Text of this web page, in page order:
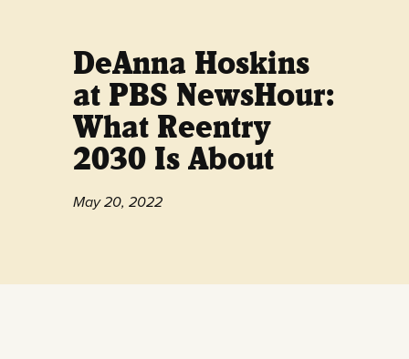
DeAnna Hoskins
at PBS NewsHour:
What Reentry
2030 Is About
May 20, 2022